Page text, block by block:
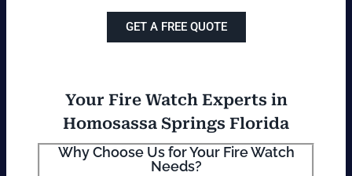
GET A FREE QUOTE
Your Fire Watch Experts in
Homosassa Springs Florida
Why Choose Us for Your Fire Watch
Needs?